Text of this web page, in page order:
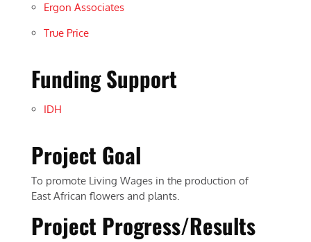
Ergon Associates
True Price
Funding Support
IDH
Project Goal
To promote Living Wages in the production of
East African flowers and plants.
Project Progress/Results